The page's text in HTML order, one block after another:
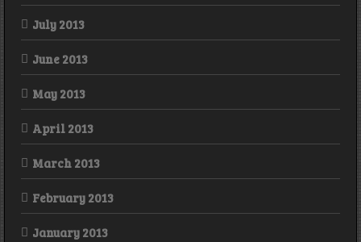
July 2013
June 2013
May 2013
April 2013
March 2013
February 2013
January 2013